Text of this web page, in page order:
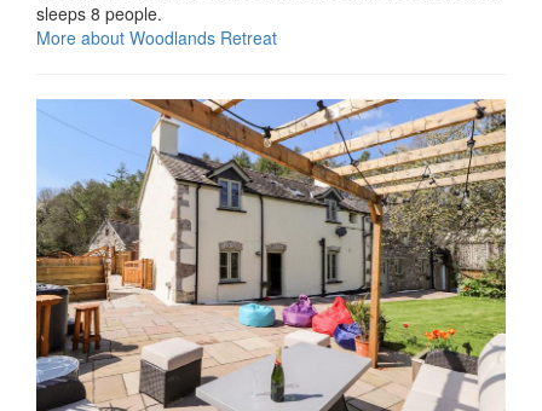
sleeps 8 people.
More about Woodlands Retreat